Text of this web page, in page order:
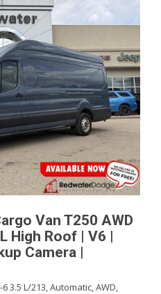
Van T250 AWD
High Roof | V6 |
Camera |
3.5 L/213,Automatic,AWD,